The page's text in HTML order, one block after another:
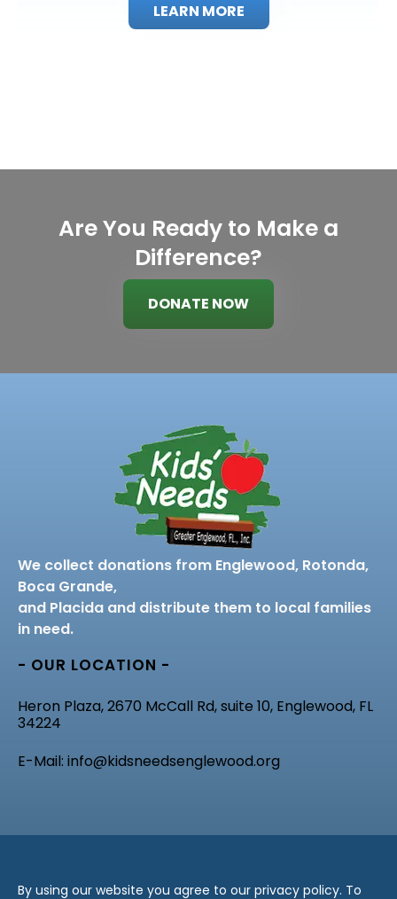
LEARN MORE
Are You Ready to Make a
Difference?
DONATE NOW
We collect donations from Englewood, Rotonda,
Boca Grande,
and Placida and distribute them to local families
in need.
- OUR LOCATION -
Heron Plaza, 2670 McCall Rd, suite 10, Englewood, FL
34224
E-Mail: info@kidsneedsenglewood.org
By using our website you agree to our privacy policy. To